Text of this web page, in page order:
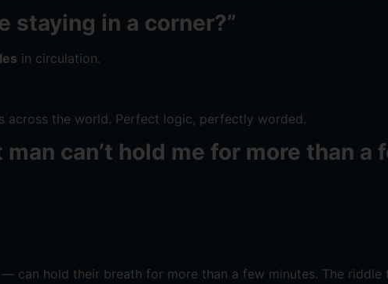
staying in a corner?”
in circulation.
across the world. Perfect logic, perfectly worded.
can’t hold me for more than
can hold their breath for more than a few minutes. The